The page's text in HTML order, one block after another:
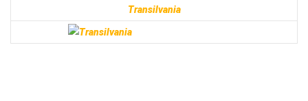
Transilvania